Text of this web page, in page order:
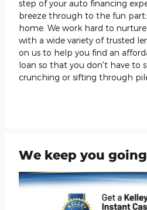
step of your auto financing
breeze through to the fun
home. We work hard to
with a wide variety of trusted
on us to help you find an
loan so that you don't have to
crunching or sifting through
We keep you going